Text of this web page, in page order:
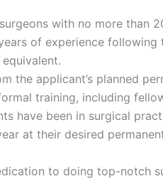
with no more than
of experience following
the applicant’s planned
training, including
have been in surgical
at their desired
to doing top-notch